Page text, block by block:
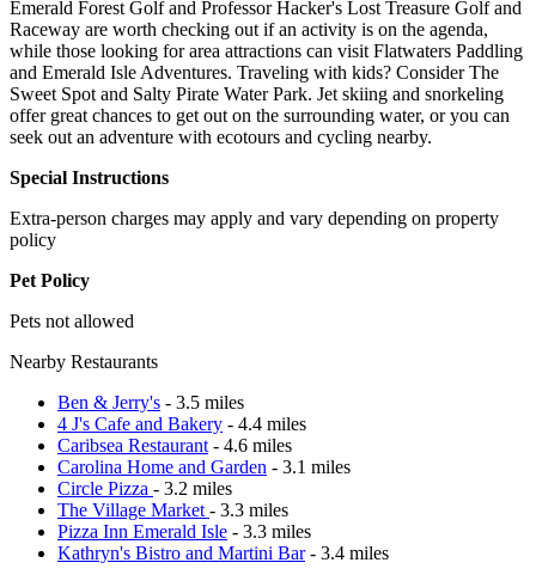
Emerald Forest Golf and Professor Hacker's Lost Treasure Golf and
Raceway are worth checking out if an activity is on the agenda,
while those looking for area attractions can visit Flatwaters Paddling
and Emerald Isle Adventures. Traveling with kids? Consider The
Sweet Spot and Salty Pirate Water Park. Jet skiing and snorkeling
offer great chances to get out on the surrounding water, or you can
seek out an adventure with ecotours and cycling nearby.
Special Instructions
Extra-person charges may apply and vary depending on property
policy
Pet Policy
Pets not allowed
Nearby Restaurants
Ben & Jerry's - 3.5 miles
4 J's Cafe and Bakery - 4.4 miles
Caribsea Restaurant - 4.6 miles
Carolina Home and Garden - 3.1 miles
Circle Pizza - 3.2 miles
The Village Market - 3.3 miles
Pizza Inn Emerald Isle - 3.3 miles
Kathryn's Bistro and Martini Bar- 3.4 miles